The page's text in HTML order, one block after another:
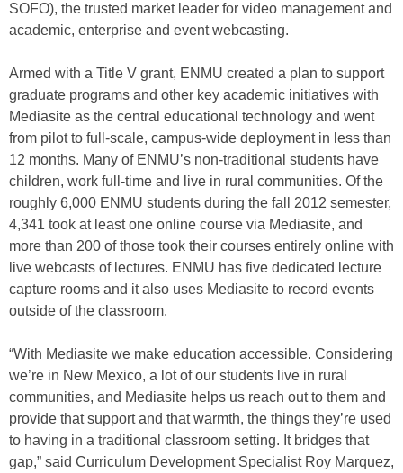
SOFO), the trusted market leader for video management and
academic, enterprise and event webcasting.
Armed with a Title V grant, ENMU created a plan to support
graduate programs and other key academic initiatives with
Mediasite as the central educational technology and went
from pilot to full-scale, campus-wide deployment in less than
12 months. Many of ENMU’s non-traditional students have
children, work full-time and live in rural communities. Of the
roughly 6,000 ENMU students during the fall 2012 semester,
4,341 took at least one online course via Mediasite, and
more than 200 of those took their courses entirely online with
live webcasts of lectures. ENMU has five dedicated lecture
capture rooms and it also uses Mediasite to record events
outside of the classroom.
“With Mediasite we make education accessible. Considering
we’re in New Mexico, a lot of our students live in rural
communities, and Mediasite helps us reach out to them and
provide that support and that warmth, the things they’re used
to having in a traditional classroom setting. It bridges that
gap,” said Curriculum Development Specialist Roy Marquez,